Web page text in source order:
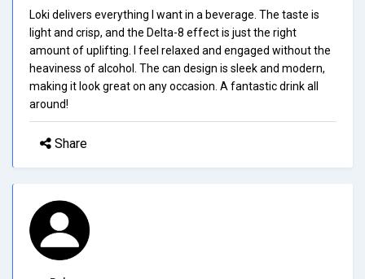
Loki delivers everything I want in a beverage. The taste is
light and crisp, and the Delta-8 effect is just the right
amount of uplifting. I feel relaxed and engaged without the
heaviness of alcohol. The can design is sleek and modern,
making it look great on any occasion. A fantastic drink all
around!
Share